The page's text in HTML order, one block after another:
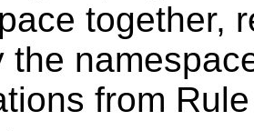
together,
the
from